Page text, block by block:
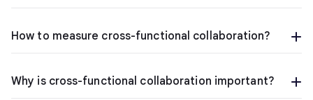
How to measure cross-functional collaboration?
Why is cross-functional collaboration important?